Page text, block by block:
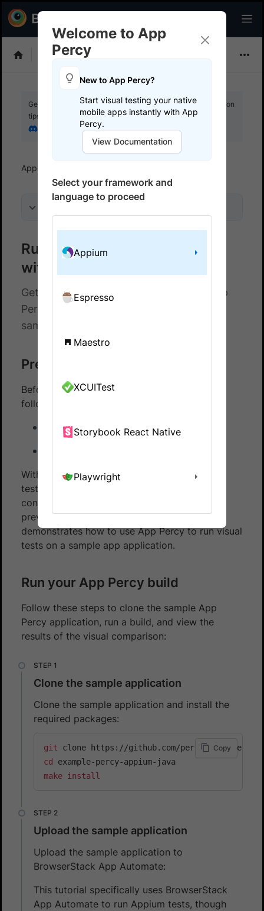
Choose Framework
Get your setup working faster. Join our Discord for optimisation
tips from elite testers.
Join our Discord
App Percy
Run a sample App Percy build
with Appium and Java
Get hands-on experience on running App
Percy with Appium and Java using our
sample repository
Prerequisites
Before you start, ensure that you have the
following installed:
Node 12+ with npm
With App Percy, you can automate the visual
testing of app applications, ensuring visual
consistency across different releases and
preventing visual regressions. This page
demonstrates how to use App Percy to run visual
tests on a sample app application.
Run your App Percy build
Follow these steps to clone the sample App
Percy application, run a build, and view the
results of the visual comparison:
Clone the sample application
Clone the sample application and install the
required packages:
Copy
git
cd
make
install
Upload the sample application
Upload the sample application to
BrowserStack App Automate:
This tutorial specifically uses BrowserStack
App Automate to run Appium tests, though
Welcome to App
Percy
New to App Percy?
Start visual testing your native
mobile apps instantly with App
Percy.
View Documentation
Select your framework and
language to proceed
Appium
Espresso
Maestro
XCUITest
Storybook React Native
Playwright